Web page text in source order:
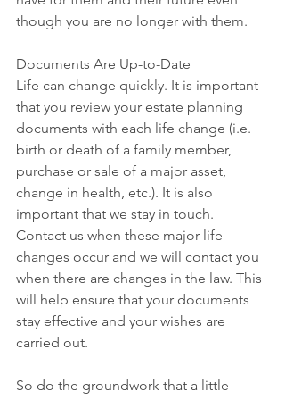
though you are no longer with them.
Documents Are Up-to-Date
Life can change quickly. It is important
that you review your estate planning
documents with each life change (i.e.
birth or death of a family member,
purchase or sale of a major asset,
change in health, etc.). It is also
important that we stay in touch.
Contact us when these major life
changes occur and we will contact you
when there are changes in the law. This
will help ensure that your documents
stay effective and your wishes are
carried out.
So do the groundwork that a little